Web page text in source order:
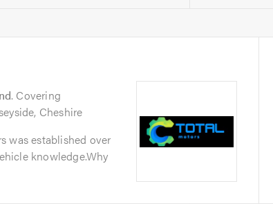
. Covering
Cheshire
was established over
knowledge.Why